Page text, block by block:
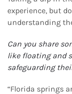
experience, but
understanding
Can you share
like floating and
safeguarding
“Florida springs